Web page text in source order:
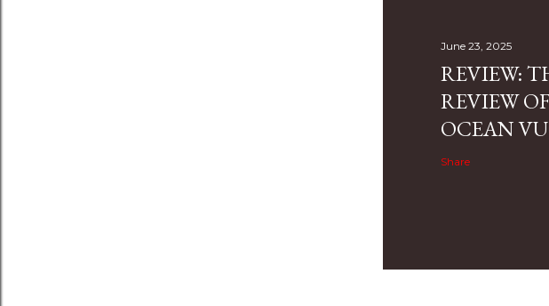
June 23, 2025
REVIEW:
REVIEW
OCEAN
Share